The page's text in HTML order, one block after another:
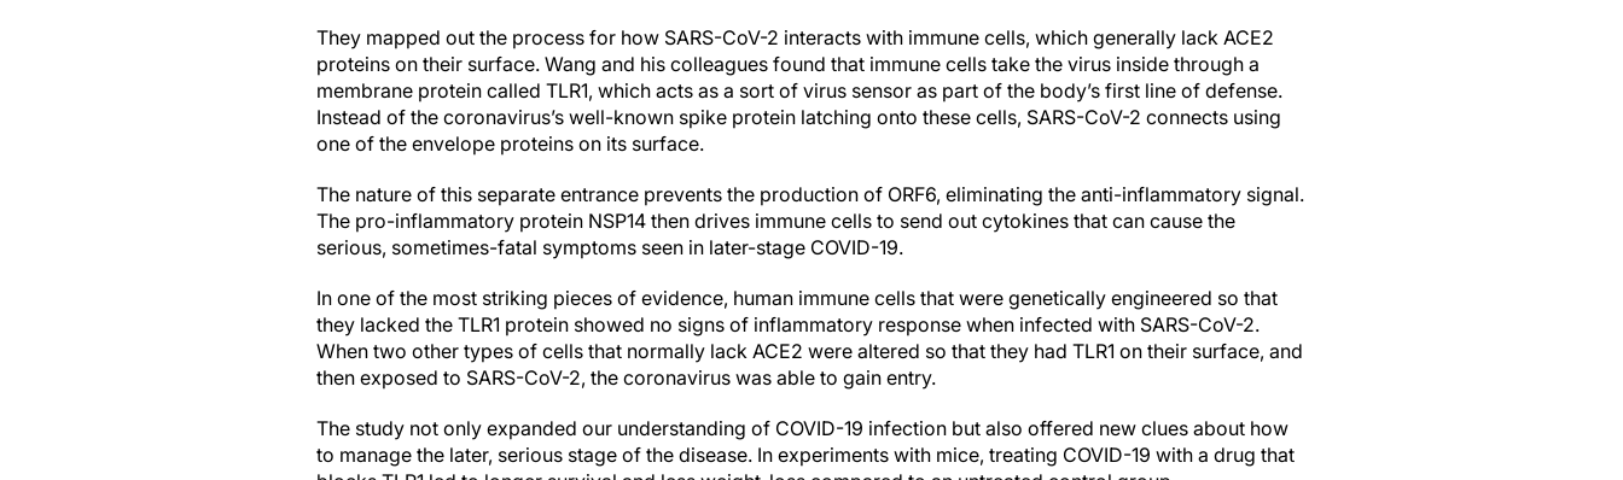
They mapped out the process for how SARS-CoV-2 interacts with immune cells, which generally lack ACE2
proteins on their surface. Wang and his colleagues found that immune cells take the virus inside through a
membrane protein called TLR1, which acts as a sort of virus sensor as part of the body’s first line of defense.
Instead of the coronavirus’s well-known spike protein latching onto these cells, SARS-CoV-2 connects using
one of the envelope proteins on its surface.
The nature of this separate entrance prevents the production of ORF6, eliminating the anti-inflammatory signal.
The pro-inflammatory protein NSP14 then drives immune cells to send out cytokines that can cause the
serious, sometimes-fatal symptoms seen in later-stage COVID-19.
In one of the most striking pieces of evidence, human immune cells that were genetically engineered so that
they lacked the TLR1 protein showed no signs of inflammatory response when infected with SARS-CoV-2.
When two other types of cells that normally lack ACE2 were altered so that they had TLR1 on their surface, and
then exposed to SARS-CoV-2, the coronavirus was able to gain entry.
The study not only expanded our understanding of COVID-19 infection but also offered new clues about how
to manage the later, serious stage of the disease. In experiments with mice, treating COVID-19 with a drug that